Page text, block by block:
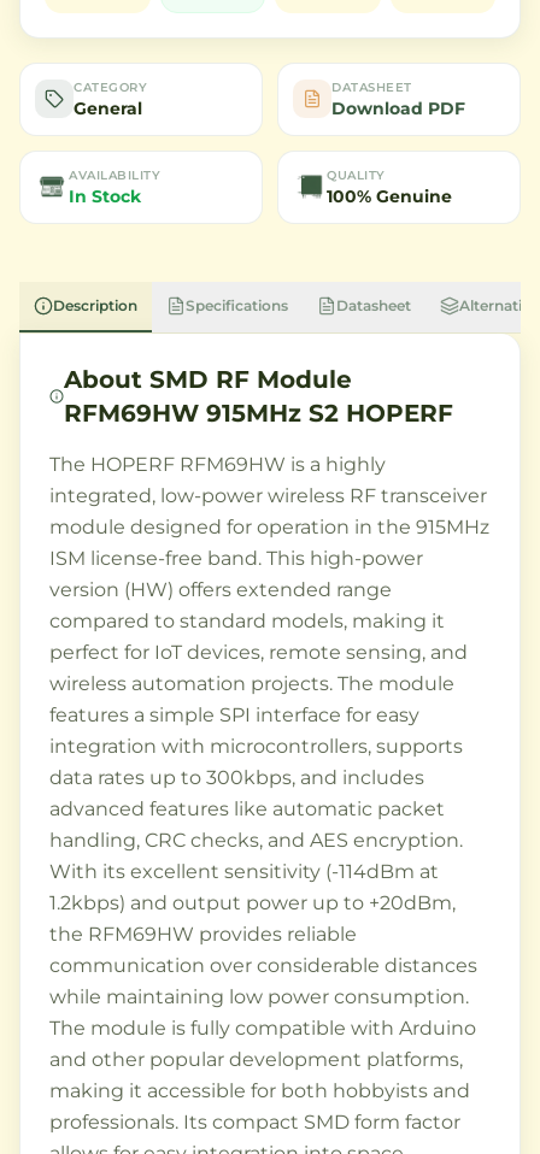
CATEGORY
General
DATASHEET
Download PDF
AVAILABILITY
In Stock
QUALITY
100% Genuine
Description Specifications Datasheet
AboutSMD RF Module
RFM69HW 915MHz S2 HOPERF
The HOPERF RFM69HW is a highly
integrated, low-power wireless RF transceiver
module designed for operation in the 915MHz
ISM license-free band. This high-power
version (HW) offers extended range
compared to standard models, making it
perfect for IoT devices, remote sensing, and
wireless automation projects. The module
features a simple SPI interface for easy
integration with microcontrollers, supports
data rates up to 300kbps, and includes
advanced features like automatic packet
handling, CRC checks, and AES encryption.
With its excellent sensitivity (-114dBm at
1.2kbps) and output power up to +20dBm,
the RFM69HW provides reliable
communication over considerable distances
while maintaining low power consumption.
The module is fully compatible with Arduino
and other popular development platforms,
making it accessible for both hobbyists and
professionals. Its compact SMD form factor